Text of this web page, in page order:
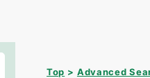
Top Advanced